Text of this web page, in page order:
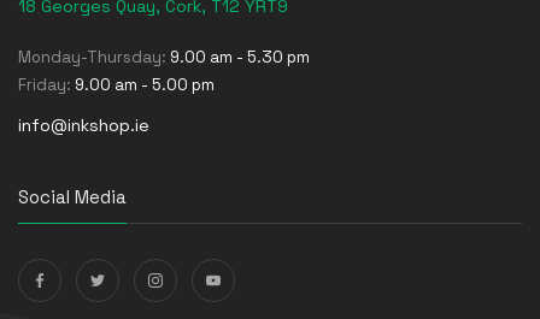
18 Georges Quay, Cork, T12 YRT9
Monday-Thursday: 9.00 am - 5.30 pm
Friday: 9.00 am - 5.00 pm
info@inkshop.ie
Social Media